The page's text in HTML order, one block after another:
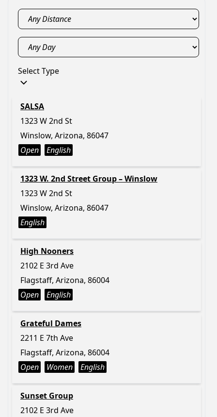
Select Type
SALSA
1323 W 2nd St
Winslow, Arizona, 86047
Open
English
1323 W. 2nd Street Group – Winslow
1323 W 2nd St
Winslow, Arizona, 86047
English
High Nooners
2102 E 3rd Ave
Flagstaff, Arizona, 86004
Open
English
Grateful Dames
2211 E 7th Ave
Flagstaff, Arizona, 86004
Open
Women English
Sunset Group
2102 E 3rd Ave